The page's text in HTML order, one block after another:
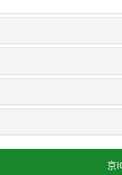
京